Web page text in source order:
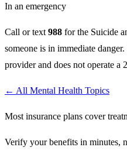
In an emergency
Call or text988 for the Suicide
someone is in immediate
provider and does not operate a
← All Mental Health Topics
Most insurance plans cover
Verify your benefits in minutes,